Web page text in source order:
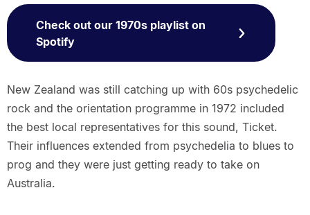
Check out our 1970s playlist on
Spotify
New Zealand was still catching up with 60s psychedelic
rock and the orientation programme in 1972 included
the best local representatives for this sound, Ticket.
Their influences extended from psychedelia to blues to
prog and they were just getting ready to take on
Australia.